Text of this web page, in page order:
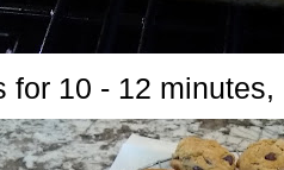
for 10 - 12